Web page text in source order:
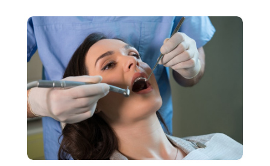
January 2024
December 2023
November 2023
October 2023
September 2023
August 2023
July 2023